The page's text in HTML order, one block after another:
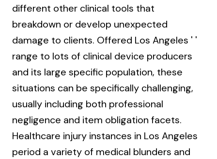
different other clinical tools that
breakdown or develop unexpected
damage to clients. Offered Los Angeles ' '
range to lots of clinical device producers
and its large specific population, these
situations can be specifically challenging,
usually including both professional
negligence and item obligation facets.
Healthcare injury instances in Los Angeles
period a variety of medical blunders and